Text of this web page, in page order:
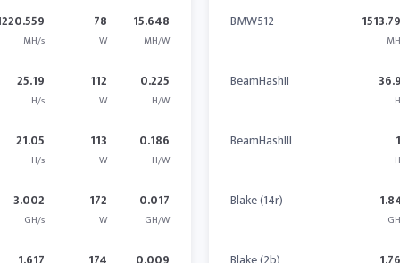
MH/s
78
W
15.648
MH/W
25.19
H/s
112
W
0.225
H/W
21.05
H/s
113
W
0.186
H/W
3.002
GH/s
172
W
0.017
GH/W
BMW512
BeamHashII
BeamHashIII
Blake (14r)